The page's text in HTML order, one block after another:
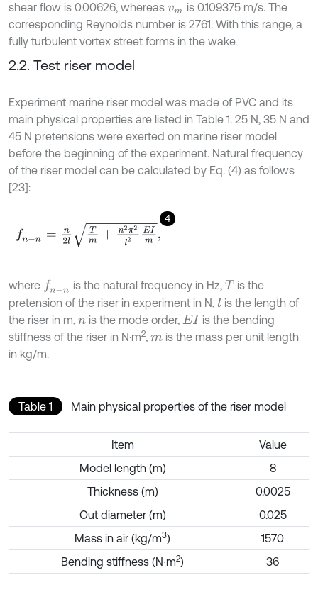
shear flow is 0.00626, whereas vm is 0.109375 m/s. The
corresponding Reynolds number is 2761. With this range, a
fully turbulent vortex street forms in the wake.
2.2. Test riser model
Experiment marine riser model was made of PVC and its
main physical properties are listed in Table 1. 25 N, 35 N and
45 N pretensions were exerted on marine riser model
before the beginning of the experiment. Natural frequency
of the riser model can be calculated by Eq. (4) as follows
[23]:
4
n m n2π2l2EIm,
where fn- n is the natural frequency in Hz, T is the
pretension of the riser in experiment in N, lis the length of
the riser in m, n is the mode order, EI
is the bending
stiffness of the riser in N·m2, mis the mass per unit length
in kg/m.
Table 1 Main physical properties of the riser model
Item
Value
Model length (m)
8
Thickness (m)
0.0025
Out diameter (m)
0.025
Mass in air (kg/m3)
1570
Bending stiffness (N∙m2) 36